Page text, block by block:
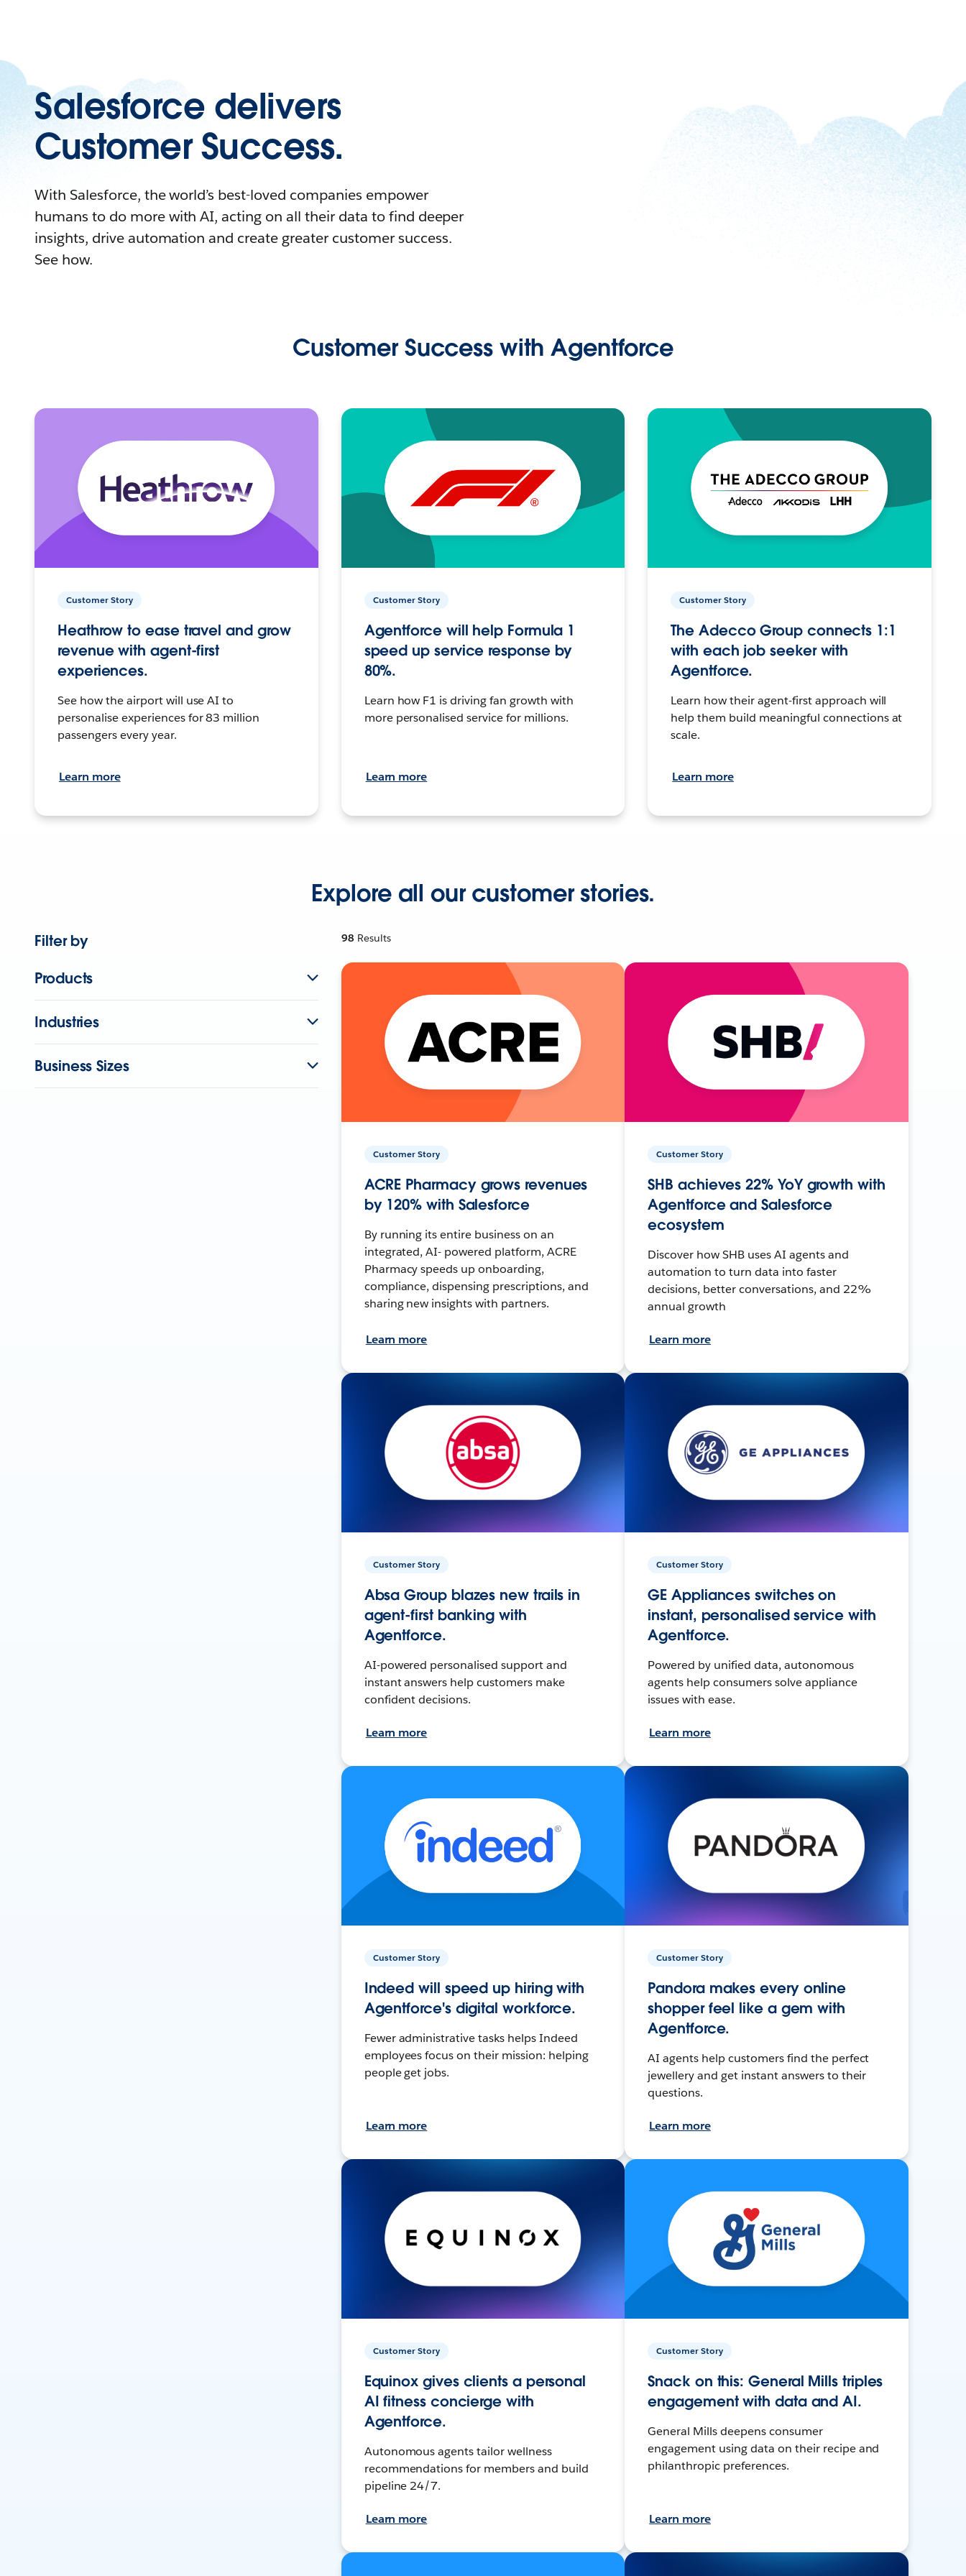
Salesforce delivers
Customer Success.
With Salesforce, the world’s best-loved companies empower
humans to do more with AI, acting on all their data to find deeper
insights, drive automation and create greater customer success.
See how.
Customer Success with Agentforce
Customer Story
Heathrow to ease travel and grow
revenue with agent-first
experiences.
See how the airport will use AI to
personalise experiences for 83 million
passengers every year.
Learn more
Customer Story
Agentforce will help Formula 1
speed up service response by
80%.
Learn how F1 is driving fan growth with
more personalised service for millions.
Learn more
Customer Story
The Adecco Group connects 1:1
with each job seeker with
Agentforce.
Learn how their agent-first approach will
help them build meaningful connections at
scale.
Learn more
Explore all our customer stories.
Filter by
Products
Industries
Business Sizes
98 Results
Customer Story
ACRE Pharmacy grows revenues
by 120% with Salesforce
By running its entire business on an
integrated, AI- powered platform, ACRE
Pharmacy speeds up onboarding,
compliance, dispensing prescriptions, and
sharing new insights with partners.
Learn more
Customer Story
SHB achieves 22% YoY growth with
Agentforce and Salesforce
ecosystem
Discover how SHB uses AI agents and
automation to turn data into faster
decisions, better conversations, and 22%
annual growth
Learn more
Customer Story
Absa Group blazes new trails in
agent-first banking with
Agentforce.
AI-powered personalised support and
instant answers help customers make
confident decisions.
Learn more
Customer Story
GE Appliances switches on
instant, personalised service with
Agentforce.
Powered by unified data, autonomous
agents help consumers solve appliance
issues with ease.
Learn more
Customer Story
Indeed will speed up hiring with
Agentforce's digital workforce.
Fewer administrative tasks helps Indeed
employees focus on their mission: helping
people get jobs.
Learn more
Customer Story
Pandora makes every online
shopper feel like a gem with
Agentforce.
AI agents help customers find the perfect
jewellery and get instant answers to their
questions.
Learn more
Customer Story
Equinox gives clients a personal
AI fitness concierge with
Agentforce.
Autonomous agents tailor wellness
recommendations for members and build
pipeline 24/7.
Learn more
Customer Story
Snack on this: General Mills triples
engagement with data and AI.
General Mills deepens consumer
engagement using data on their recipe and
philanthropic preferences.
Learn more